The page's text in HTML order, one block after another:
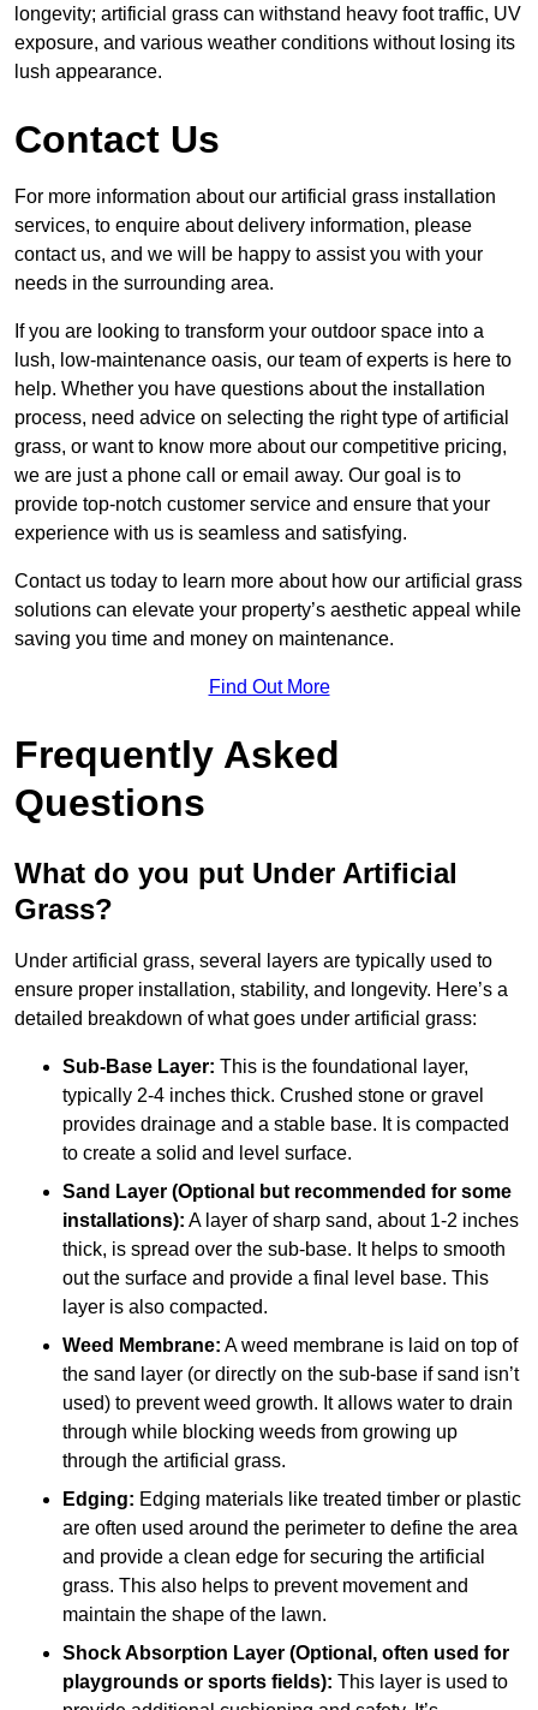
longevity; artificial grass can withstand heavy foot traffic, UV
exposure, and various weather conditions without losing its
lush appearance.
Contact Us
For more information about our artificial grass installation
services, to enquire about delivery information, please
contact us, and we will be happy to assist you with your
needs in the surrounding area.
If you are looking to transform your outdoor space into a
lush, low-maintenance oasis, our team of experts is here to
help. Whether you have questions about the installation
process, need advice on selecting the right type of artificial
grass, or want to know more about our competitive pricing,
we are just a phone call or email away. Our goal is to
provide top-notch customer service and ensure that your
experience with us is seamless and satisfying.
Contact us today to learn more about how our artificial grass
solutions can elevate your property’s aesthetic appeal while
saving you time and money on maintenance.
Find Out More
Frequently Asked
Questions
What do you put Under Artificial
Grass?
Under artificial grass, several layers are typically used to
ensure proper installation, stability, and longevity. Here’s a
detailed breakdown of what goes under artificial grass:
Sub-Base Layer: This is the foundational layer,
typically 2-4 inches thick. Crushed stone or gravel
provides drainage and a stable base. It is compacted
to create a solid and level surface.
Sand Layer (Optional but recommended for some
installations): A layer of sharp sand, about 1-2 inches
thick, is spread over the sub-base. It helps to smooth
out the surface and provide a final level base. This
layer is also compacted.
Weed Membrane: A weed membrane is laid on top of
the sand layer (or directly on the sub-base if sand isn’t
used) to prevent weed growth. It allows water to drain
through while blocking weeds from growing up
through the artificial grass.
Edging: Edging materials like treated timber or plastic
are often used around the perimeter to define the area
and provide a clean edge for securing the artificial
grass. This also helps to prevent movement and
maintain the shape of the lawn.
Shock Absorption Layer (Optional, often used for
playgrounds or sports fields): This layer is used to